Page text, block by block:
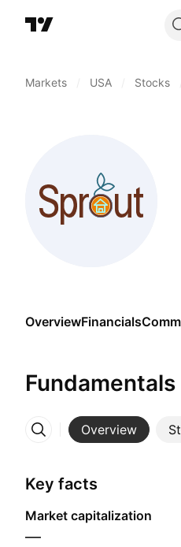
Markets USA Stocks
OverviewFinancials
Overview
More
Key facts
Market capitalization
—